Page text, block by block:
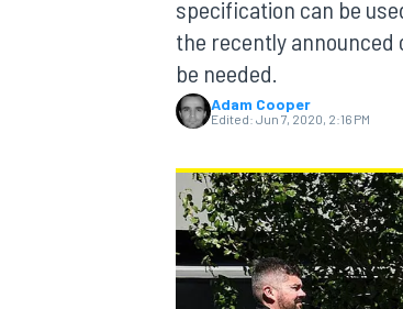
MOTOGP
specification can be
the recently
be needed.
Adam Cooper
Edited: Jun 7, 2020, 2:16 PM